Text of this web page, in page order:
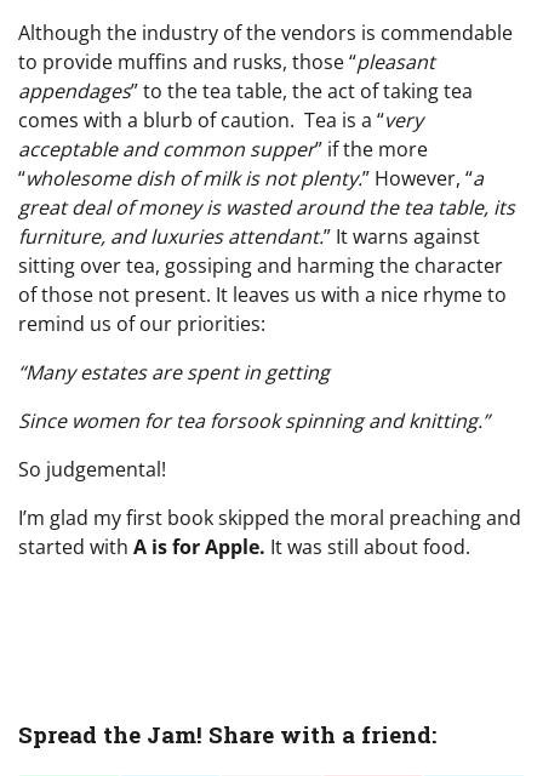
Although the industry of the vendors is commendable
to provide muffins and rusks, those “pleasant
appendages” to the tea table, the act of taking tea
comes with a blurb of caution. Tea is a “very
acceptable and common supper” if the more
“wholesome dish of milk is not plenty.” However, “a
great deal of money is wasted around the tea table, its
furniture, and luxuries attendant.” It warns against
sitting over tea, gossiping and harming the character
of those not present. It leaves us with a nice rhyme to
remind us of our priorities:
“Many estates are spent in getting
Since women for tea forsook spinning and knitting.”
So judgemental!
I’m glad my first book skipped the moral preaching and
started with A is for Apple. It was still about food.
Spread the Jam! Share with a friend: